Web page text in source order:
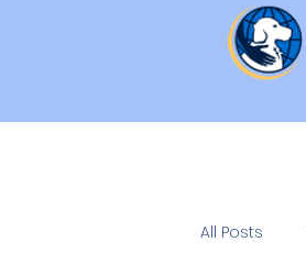
All Posts